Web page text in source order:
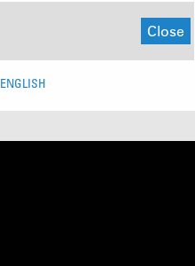
Close
ENGLISH